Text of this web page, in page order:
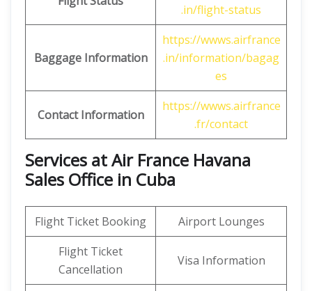
.in/flight-status
Baggage Information
https://wwws.airfrance
.in/information/bagag
es
Contact Information
https://wwws.airfrance
.fr/contact
Services at Air France Havana
Sales Office in Cuba
Flight Ticket Booking
Airport Lounges
Flight Ticket
Cancellation
Visa Information